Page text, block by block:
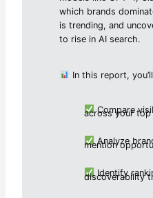
which brands
is trending, and
to rise in AI search.
In this report,
Compare
across your
Analyze
mention
Identify
discoverability